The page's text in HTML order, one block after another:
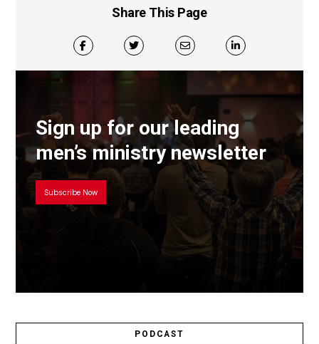
Share This Page
Sign up for our leading
men’s ministry newsletter
Subscribe Now
PODCAST